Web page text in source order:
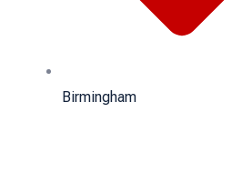
Birmingham